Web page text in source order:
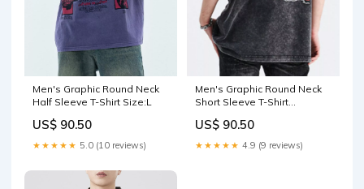
Men's Graphic Round Neck
Half Sleeve T-Shirt Size:L
US$ 90.50
★★★★★ 5.0 (10 reviews)
Men's Graphic Round Neck
Short Sleeve T-Shirt
US$ 90.50
★★★★★ 4.9 (9 reviews)